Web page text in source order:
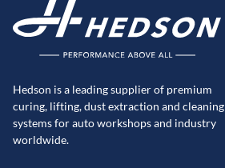
Hedson is a leading supplier of premium
curing, lifting, dust extraction and cleaning
systems for auto workshops and industry
worldwide.